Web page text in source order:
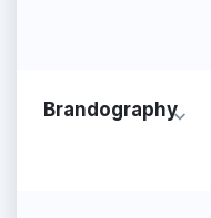
Brandography